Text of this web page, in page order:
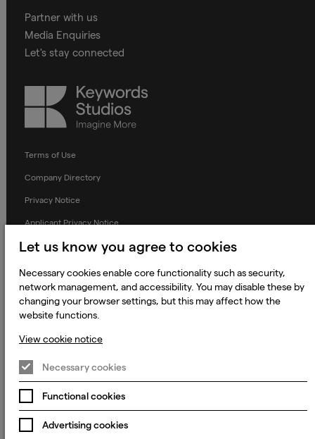
Partner with us
Media Enquiries
Let's stay connected
Keywords
Studios
Terms of Use
Company Directory
Privacy Notice
Applicant Privacy Notice
Cookie Notice
Terms and Conditions
Prevention of Modern Slavery
Global Policies
Accessibility Statement
© 2023 - 2026 Keywords Studios Limited. Country of Incorporation:
England & Wales. Principal place of business: Ground Floor, The Hive,
Let us know you agree to cookies
Necessary cookies enable core functionality such as security,
network management, and accessibility. You may disable these by
changing your browser settings, but this may affect how the
website functions.
View cookie notice
Necessary cookies
Functional cookies
Advertising cookies